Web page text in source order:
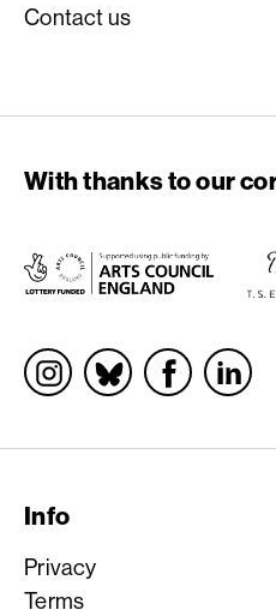
Contact us
With thanks to our
Socials
Info
Privacy
Terms